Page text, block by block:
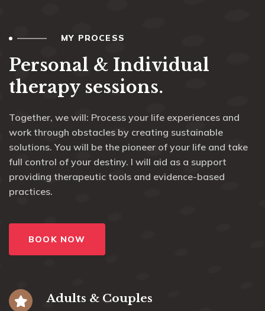
MY PROCESS
Personal & Individual
therapy sessions.
Together, we will: Process your life experiences and
work through obstacles by creating sustainable
solutions. You will be the pioneer of your life and take
full control of your destiny. I will aid as a support
providing therapeutic tools and evidence-based
practices.
BOOK NOW
Adults & Couples